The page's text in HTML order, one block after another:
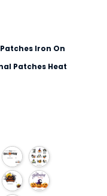
Iron On
Patches Heat